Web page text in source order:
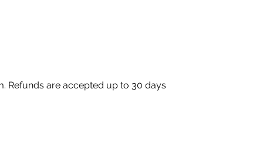
Refunds are accepted up to 30 days